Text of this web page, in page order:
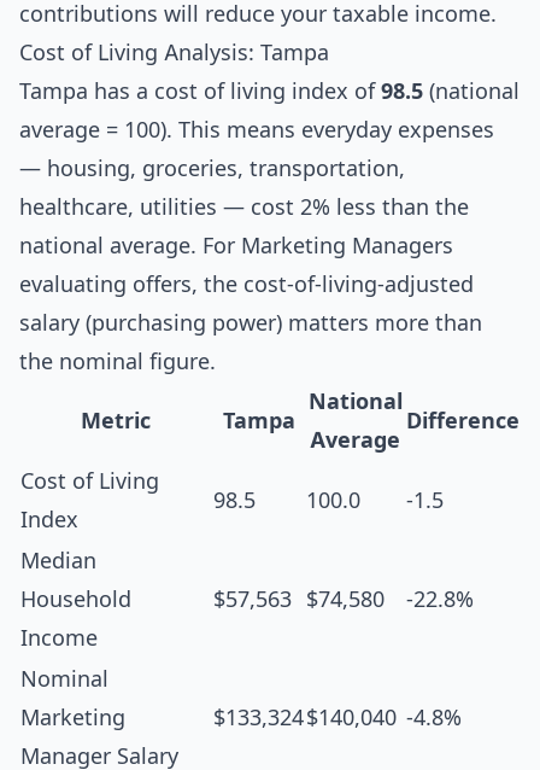
contributions will reduce your taxable income.
Cost of Living Analysis: Tampa
Tampa has a cost of living index of98.5 (national
average = 100). This means everyday expenses
— housing, groceries, transportation,
healthcare, utilities — cost 2% less than the
national average. For Marketing Managers
evaluating offers, the cost-of-living-adjusted
salary (purchasing power) matters more than
the nominal figure.
Metric Tampa
National
Average
Difference
Cost of Living
Index
98.5 100.0 -1.5
Median
Household
Income
$57,563 $74,580 -22.8%
Nominal
Marketing
Manager Salary
$133,324$140,040 -4.8%